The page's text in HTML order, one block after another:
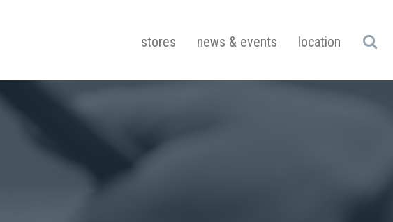
stores news & events location